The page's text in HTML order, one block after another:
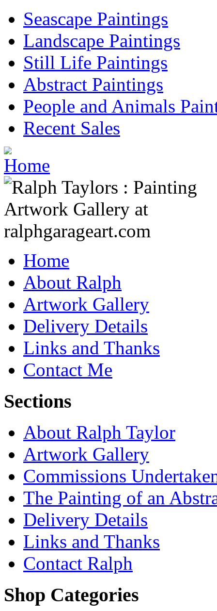
Seascape Paintings
Landscape Paintings
Still Life Paintings
Abstract Paintings
People and Animals
Recent Sales
Home
About Ralph
Artwork Gallery
Delivery Details
Links and Thanks
Contact Me
Sections
About Ralph Taylor
Artwork Gallery
Commissions
The Painting of an
Delivery Details
Links and Thanks
Contact Ralph
Shop Categories